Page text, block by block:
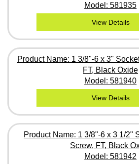
Model: 581935
View Details
Product Name: 1 3/8"-6 x 3"
FT, Black Oxide
Model: 581940
View Details
Product Name: 1 3/8"-6 x 3 1/2"
Screw, FT, Black
Model: 581942